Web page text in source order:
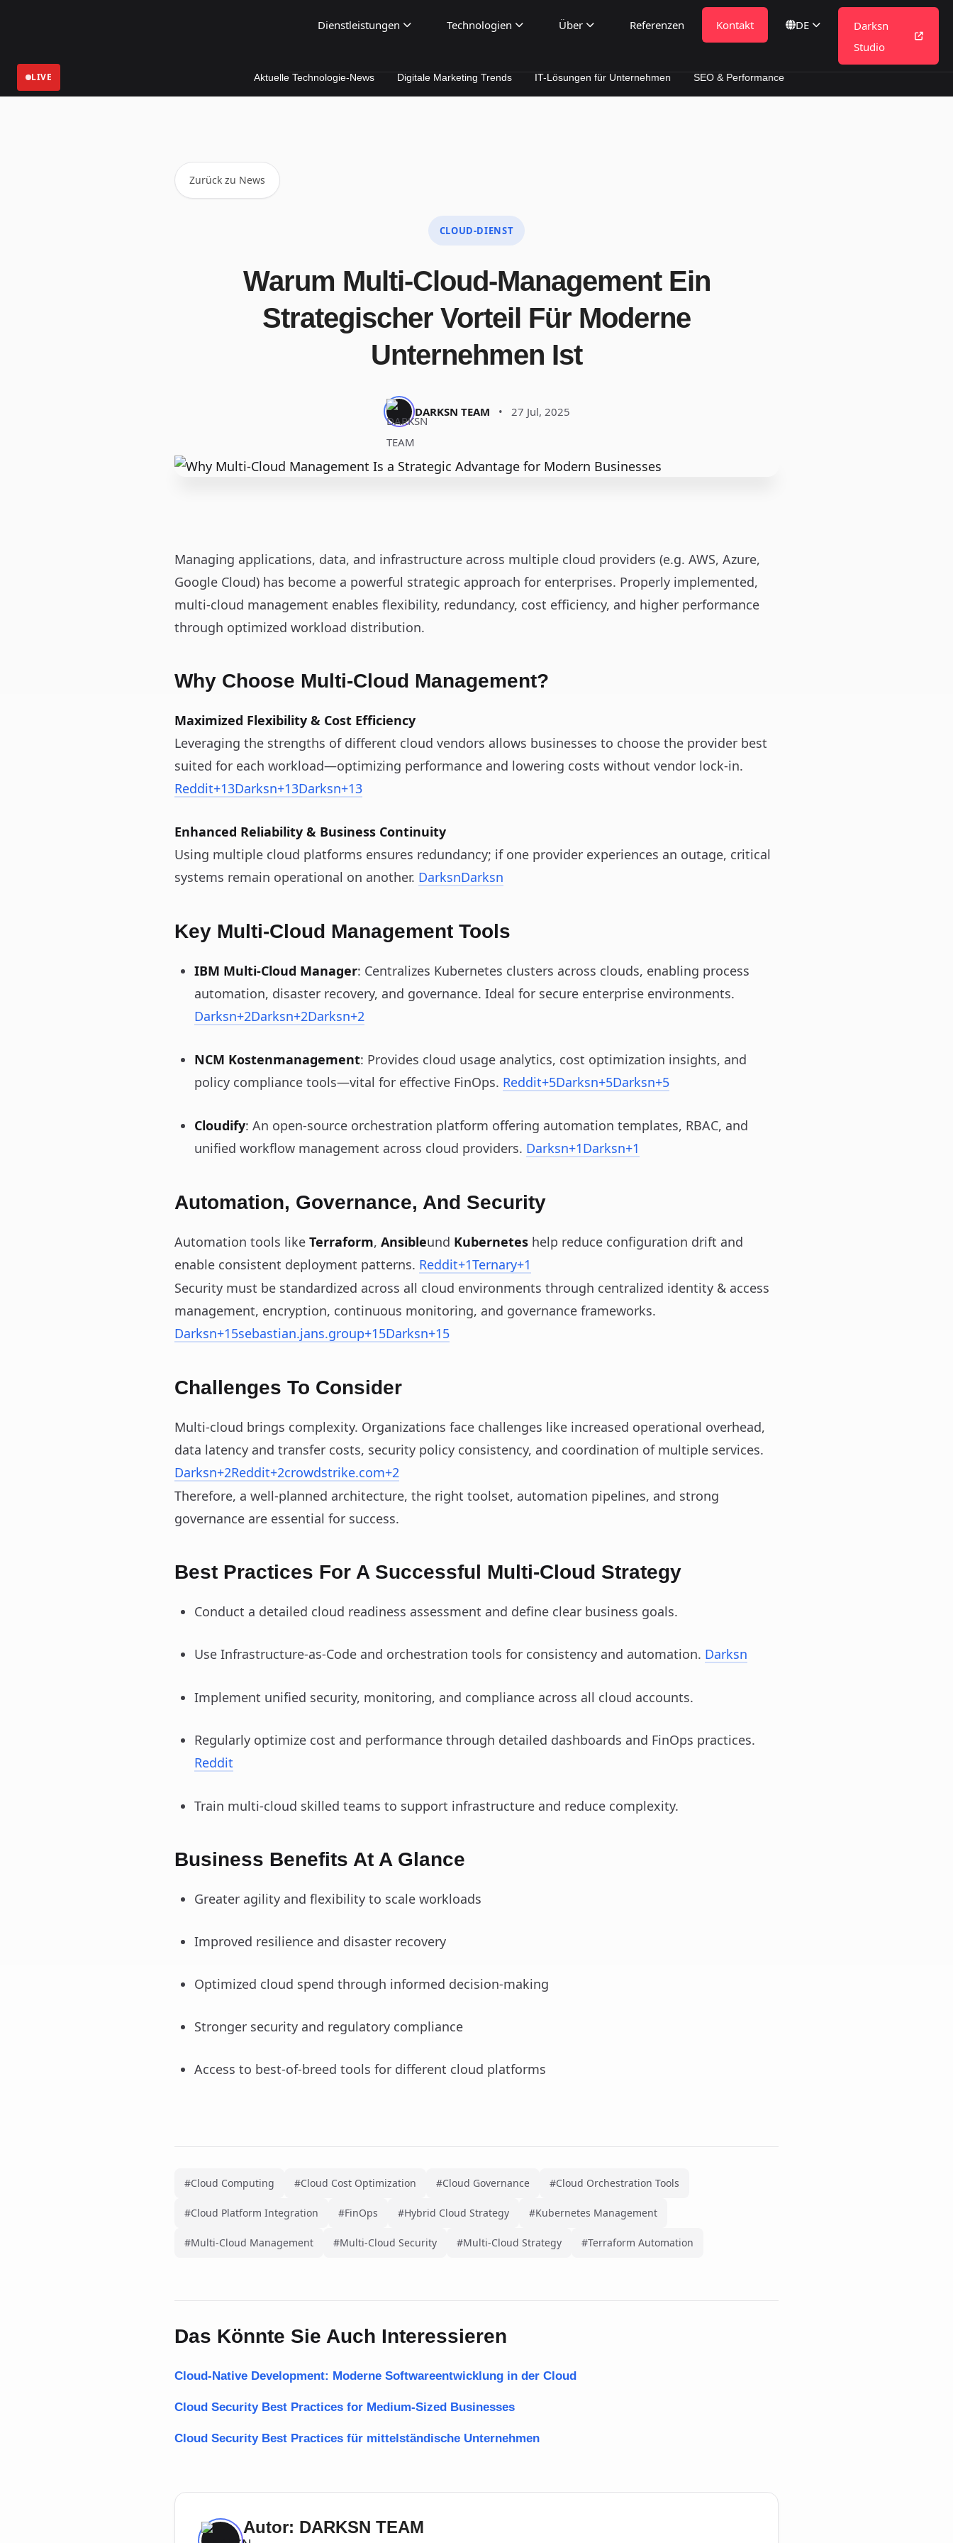
Dienstleistungen Technologien Über Referenzen Kontakt DE
Darksn
Studio
LIVE Aktuelle Technologie-News Digitale Marketing Trends IT-Lösungen für Unternehmen SEO & Performance
Zurück zu News
CLOUD-DIENST
Warum Multi-Cloud-Management Ein
Strategischer Vorteil Für Moderne
Unternehmen Ist
DARKSN TEAM • 27 Jul, 2025
Managing applications, data, and infrastructure across multiple cloud providers (e.g. AWS, Azure,
Google Cloud) has become a powerful strategic approach for enterprises. Properly implemented,
multi‑cloud management enables flexibility, redundancy, cost efficiency, and higher performance
through optimized workload distribution.
Why Choose Multi‑Cloud Management?
Maximized Flexibility & Cost Efficiency
Leveraging the strengths of different cloud vendors allows businesses to choose the provider best
suited for each workload—optimizing performance and lowering costs without vendor lock-in.
Reddit+13Darksn+13Darksn+13
Enhanced Reliability & Business Continuity
Using multiple cloud platforms ensures redundancy; if one provider experiences an outage, critical
systems remain operational on another. DarksnDarksn
Key Multi‑Cloud Management Tools
IBM Multi‑Cloud Manager: Centralizes Kubernetes clusters across clouds, enabling process
automation, disaster recovery, and governance. Ideal for secure enterprise environments.
Darksn+2Darksn+2Darksn+2
NCM Kostenmanagement: Provides cloud usage analytics, cost optimization insights, and
policy compliance tools—vital for effective FinOps. Reddit+5Darksn+5Darksn+5
Cloudify: An open-source orchestration platform offering automation templates, RBAC, and
unified workflow management across cloud providers. Darksn+1Darksn+1
Automation, Governance, And Security
Automation tools like Terraform, Ansibleund Kubernetes help reduce configuration drift and
enable consistent deployment patterns. Reddit+1Ternary+1
Security must be standardized across all cloud environments through centralized identity & access
management, encryption, continuous monitoring, and governance frameworks.
Darksn+15sebastian.jans.group+15Darksn+15
Challenges To Consider
Multi‑cloud brings complexity. Organizations face challenges like increased operational overhead,
data latency and transfer costs, security policy consistency, and coordination of multiple services.
Darksn+2Reddit+2crowdstrike.com+2
Therefore, a well-planned architecture, the right toolset, automation pipelines, and strong
governance are essential for success.
Best Practices For A Successful Multi‑Cloud Strategy
Conduct a detailed cloud readiness assessment and define clear business goals.
Use Infrastructure-as‑Code and orchestration tools for consistency and automation. Darksn
Implement unified security, monitoring, and compliance across all cloud accounts.
Regularly optimize cost and performance through detailed dashboards and FinOps practices.
Reddit
Train multi-cloud skilled teams to support infrastructure and reduce complexity.
Business Benefits At A Glance
Greater agility and flexibility to scale workloads
Improved resilience and disaster recovery
Optimized cloud spend through informed decision-making
Stronger security and regulatory compliance
Access to best-of-breed tools for different cloud platforms
#Cloud Computing #Cloud Cost Optimization #Cloud Governance #Cloud Orchestration Tools
#Cloud Platform Integration #FinOps #Hybrid Cloud Strategy #Kubernetes Management
#Multi-Cloud Management #Multi-Cloud Security #Multi-Cloud Strategy #Terraform Automation
Das Könnte Sie Auch Interessieren
Cloud-Native Development: Moderne Softwareentwicklung in der Cloud
Cloud Security Best Practices for Medium-Sized Businesses
Cloud Security Best Practices für mittelständische Unternehmen
Autor: DARKSN TEAM